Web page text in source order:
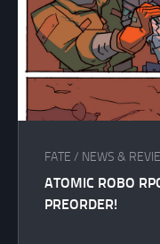
FATE / NEWS &
ATOMIC ROBO
PREORDER!